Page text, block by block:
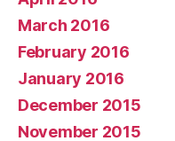
March 2016
February 2016
January 2016
December 2015
November 2015